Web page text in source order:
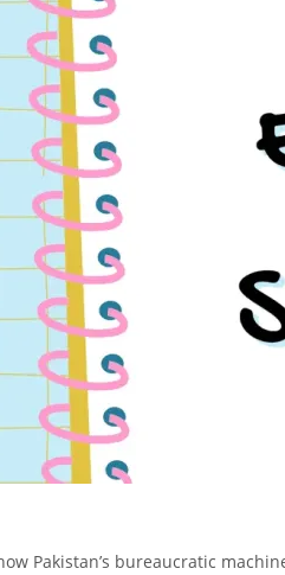
Pakistan’s bureaucratic